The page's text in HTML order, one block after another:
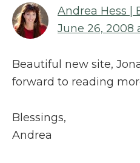
Andrea Hess |
June 26, 2008
Beautiful new site,
forward to reading
Blessings,
Andrea